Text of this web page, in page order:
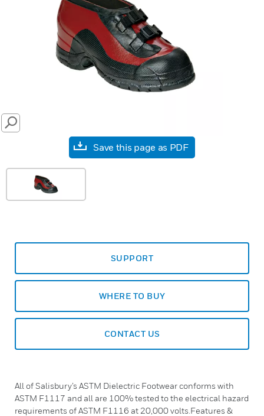
SEARCH
Save this page as PDF
SUPPORT
WHERE TO BUY
CONTACT US
All of Salisbury’s ASTM Dielectric Footwear conforms with
ASTM F1117 and all are 100% tested to the electrical hazard
requirements of ASTM F1116 at 20,000 volts.Features &